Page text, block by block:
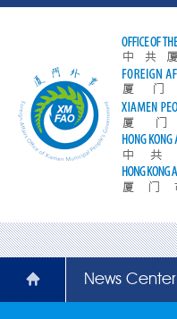
News Center